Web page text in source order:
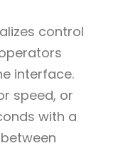
control
interface.
speed, or
with a